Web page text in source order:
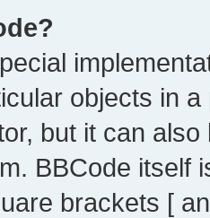
objects in
but it can
BBCode itself
brackets [